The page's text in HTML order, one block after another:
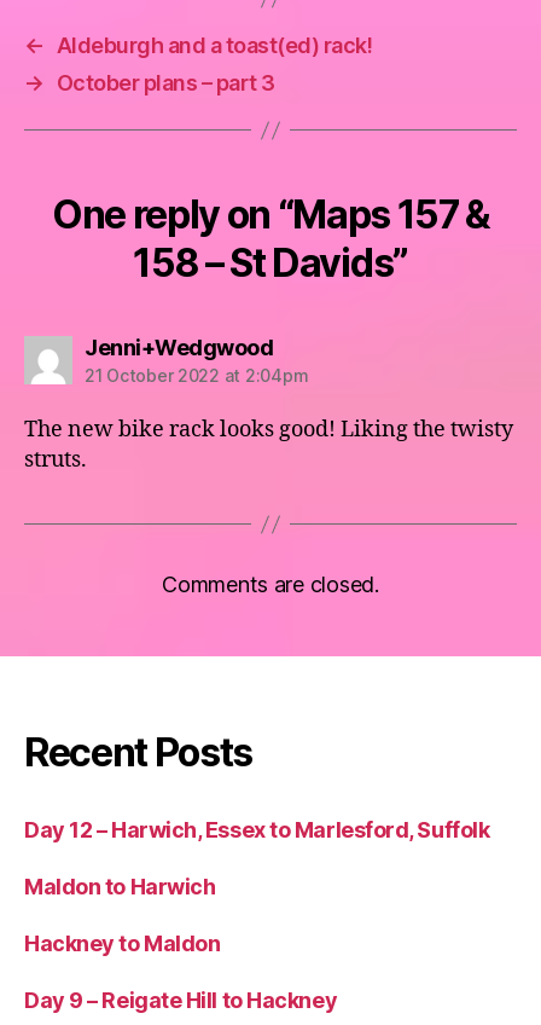
← Aldeburgh and a toast(ed) rack!
→
October plans – part 3
One reply on “Maps 157 &
158 – St Davids”
Jenni+Wedgwoodsays:
21 October 2022 at 2:04pm
The new bike rack looks good! Liking the twisty
struts.
Comments are closed.
Recent Posts
Day 12 – Harwich, Essex to Marlesford, Suffolk
Maldon to Harwich
Hackney to Maldon
Day 9 – Reigate Hill to Hackney